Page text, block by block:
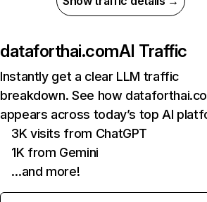
dataforthai.comAI Traffic
Instantly get a clear LLM traffic
breakdown. See how
appears across today’s top AI
3K visits from ChatGPT
1K from Gemini
…and more!